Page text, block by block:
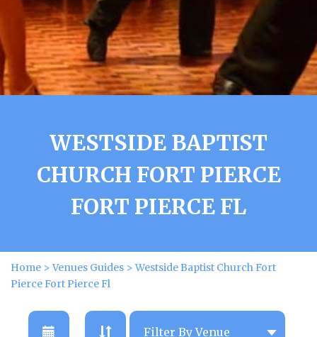
WESTSIDE BAPTIST
CHURCH FORT PIERCE
FORT PIERCE FL
Home >Venues Guides >Westside Baptist Church Fort
Pierce Fort Pierce Fl